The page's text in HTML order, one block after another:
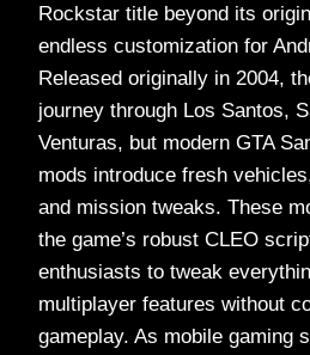
Rockstar title beyond its
endless customization for
Released originally in 2004,
journey through Los Santos,
Venturas, but modern GTA
mods introduce fresh
and mission tweaks. These
the game’s robust CLEO
enthusiasts to tweak
multiplayer features without
gameplay. As mobile gaming